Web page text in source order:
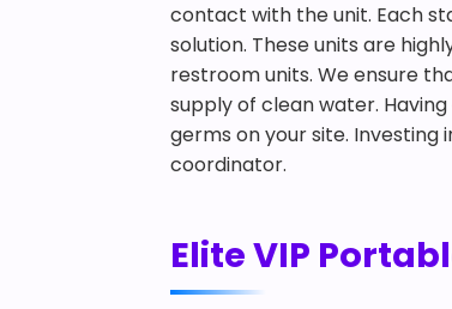
contact with the unit. Each
solution. These units are
restroom units. We ensure
supply of clean water.
germs on your site.
coordinator.
Elite VIP